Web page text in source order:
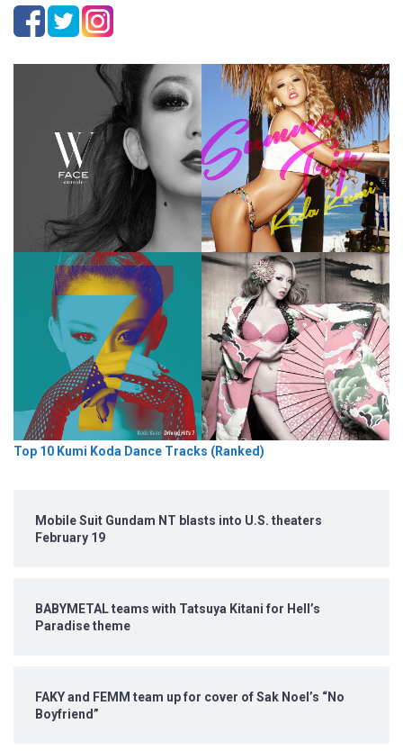
Top 10 Kumi Koda Dance Tracks (Ranked)
Mobile Suit Gundam NT blasts into U.S. theaters
February 19
BABYMETAL teams with Tatsuya Kitani for Hell’s
Paradise theme
FAKY and FEMM team up for cover of Sak Noel’s “No
Boyfriend”